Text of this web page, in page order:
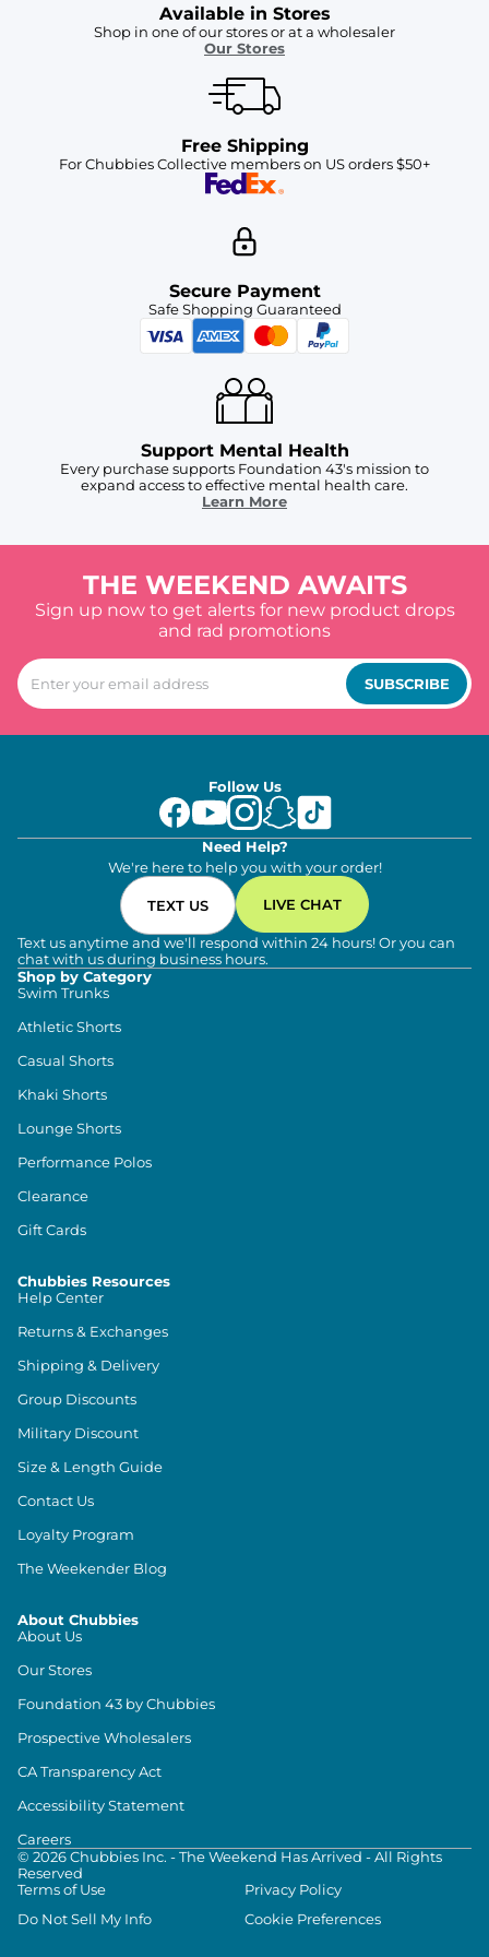
Available in Stores
Shop in one of our stores or at a wholesaler
Our Stores
Free Shipping
For Chubbies Collective members on US orders $50+
Secure Payment
Safe Shopping Guaranteed
Support Mental Health
Every purchase supports Foundation 43's mission to
expand access to effective mental health care.
Learn More
THE WEEKEND AWAITS
Sign up now to get alerts for new product drops
and rad promotions
SUBSCRIBE
Follow Us
Need Help?
We're here to help you with your order!
TEXT US LIVE CHAT
Text us anytime and we'll respond within 24 hours! Or you can
chat with us during business hours.
Shop by Category
Swim Trunks
Athletic Shorts
Casual Shorts
Khaki Shorts
Lounge Shorts
Performance Polos
Clearance
Gift Cards
Chubbies Resources
Help Center
Returns & Exchanges
Shipping & Delivery
Group Discounts
Military Discount
Size & Length Guide
Contact Us
Loyalty Program
The Weekender Blog
About Chubbies
About Us
Our Stores
Foundation 43 by Chubbies
Prospective Wholesalers
CA Transparency Act
Accessibility Statement
Careers
© 2026Chubbies Inc. - The Weekend Has Arrived - All Rights
Reserved
Terms of Use
Privacy Policy
Do Not Sell My Info
Cookie Preferences